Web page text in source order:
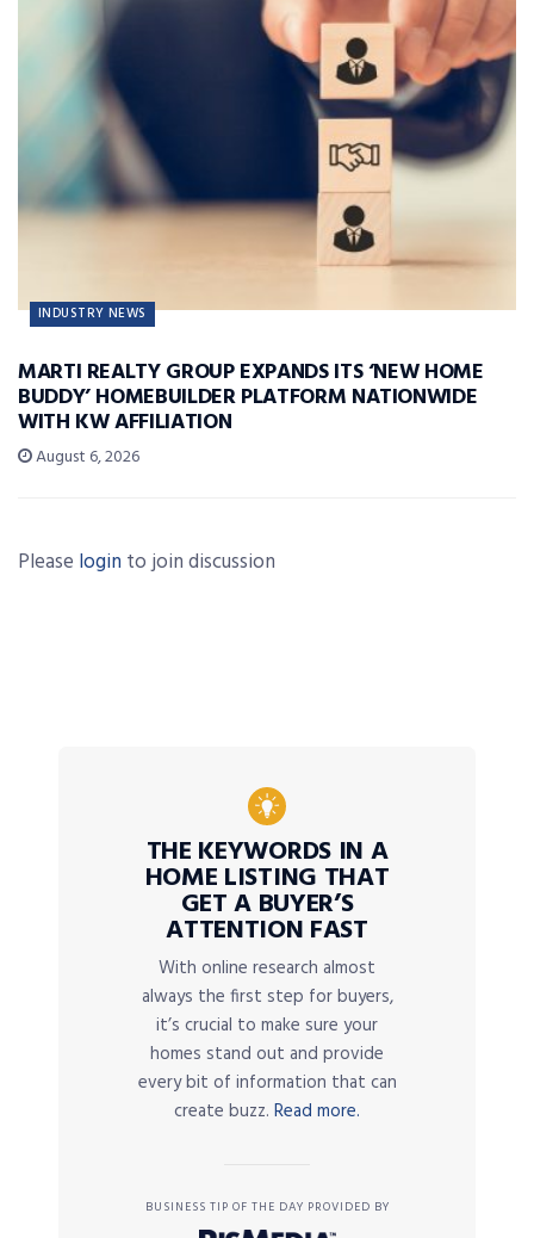
INDUSTRY NEWS
MARTI REALTY GROUP EXPANDS ITS ‘NEW HOME
BUDDY’ HOMEBUILDER PLATFORM NATIONWIDE
WITH KW AFFILIATION
August 6, 2026
Please login to join discussion
THE KEYWORDS IN A
HOME LISTING THAT
GET A BUYER’S
ATTENTION FAST
With online research almost
always the first step for buyers,
it’s crucial to make sure your
homes stand out and provide
every bit of information that can
create buzz. Read more.
BUSINESS TIP OF THE DAY PROVIDED BY